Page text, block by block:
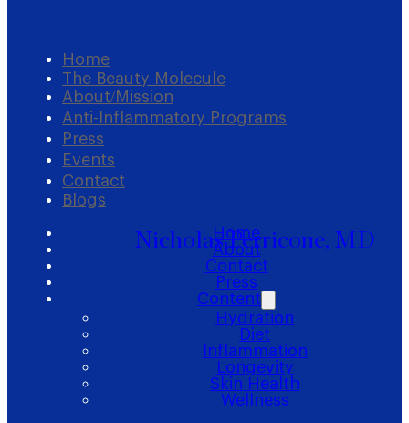
Home
The Beauty Molecule
About/Mission
Anti-Inflammatory Programs
Press
Events
Contact
Blogs
Nicholas Perricone, MD
Home
About
Contact
Press
Content
Hydration
Diet
Inflammation
Longevity
Skin Health
Wellness